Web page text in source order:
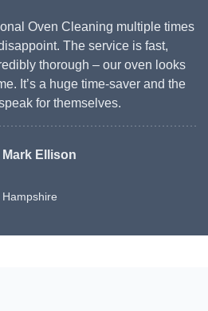
Oven Cleaning multiple times
The service is fast,
thorough – our oven looks
It’s a huge time-saver and the
for themselves.
Mark Ellison
Hampshire